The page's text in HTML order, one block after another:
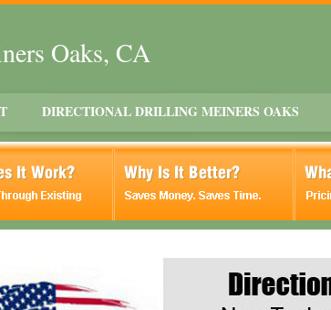
Oaks, CA
DIRECTIONAL DRILLING MEINERS OAKS